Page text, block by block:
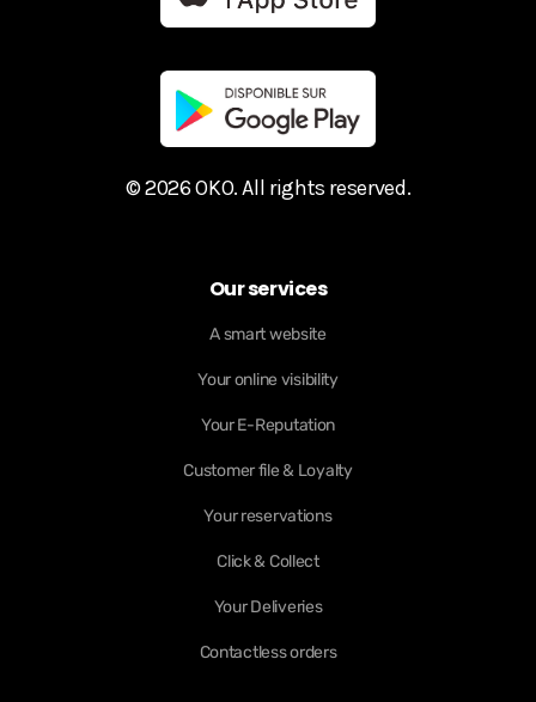
© 2026 OKO. All rights reserved.
Our services
A smart website
Your online visibility
Your E-Reputation
Customer file & Loyalty
Your reservations
Click & Collect
Your Deliveries
Contactless orders